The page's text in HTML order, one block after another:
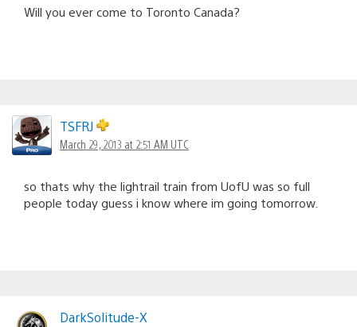
Will you ever come to Toronto Canada?
TSFRJ
March 29, 2013 at 2:51 AM UTC
so thats why the lightrail train from UofU was so full
people today guess i know where im going tomorrow.
DarkSolitude-X